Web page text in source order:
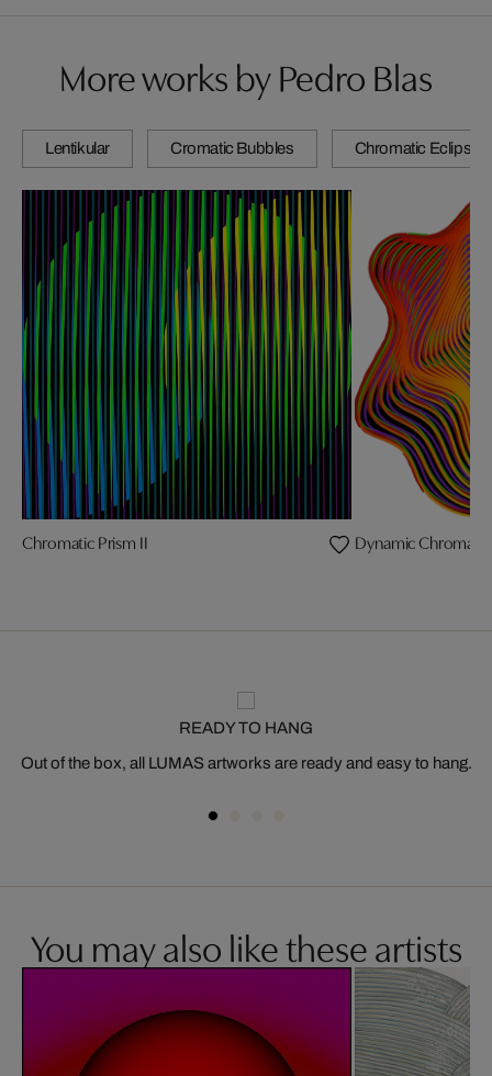
More works by Pedro Blas
Lentikular Cromatic Bubbles Chromatic Eclipse
Chromatic Prism II Dynamic
READY TO HANG
Out of the box, all LUMAS artworks are ready and easy to hang.
You may also like these artists